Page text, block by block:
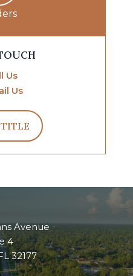
Us
Us
TITLE
Avenue
4
32177